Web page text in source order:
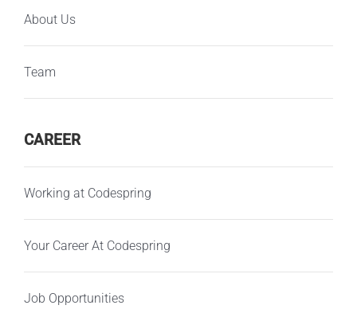
About Us
Team
CAREER
Working at Codespring
Your Career At Codespring
Job Opportunities